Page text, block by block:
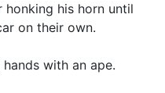
his horn until
on their own.
with an ape.